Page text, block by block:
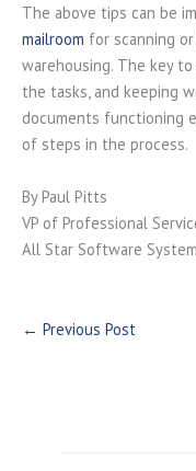
The above tips can be
mailroom for scanning
warehousing. The key
the tasks, and keeping
documents functioning
of steps in the process.
By Paul Pitts
VP of Professional
All Star Software
← Previous Post